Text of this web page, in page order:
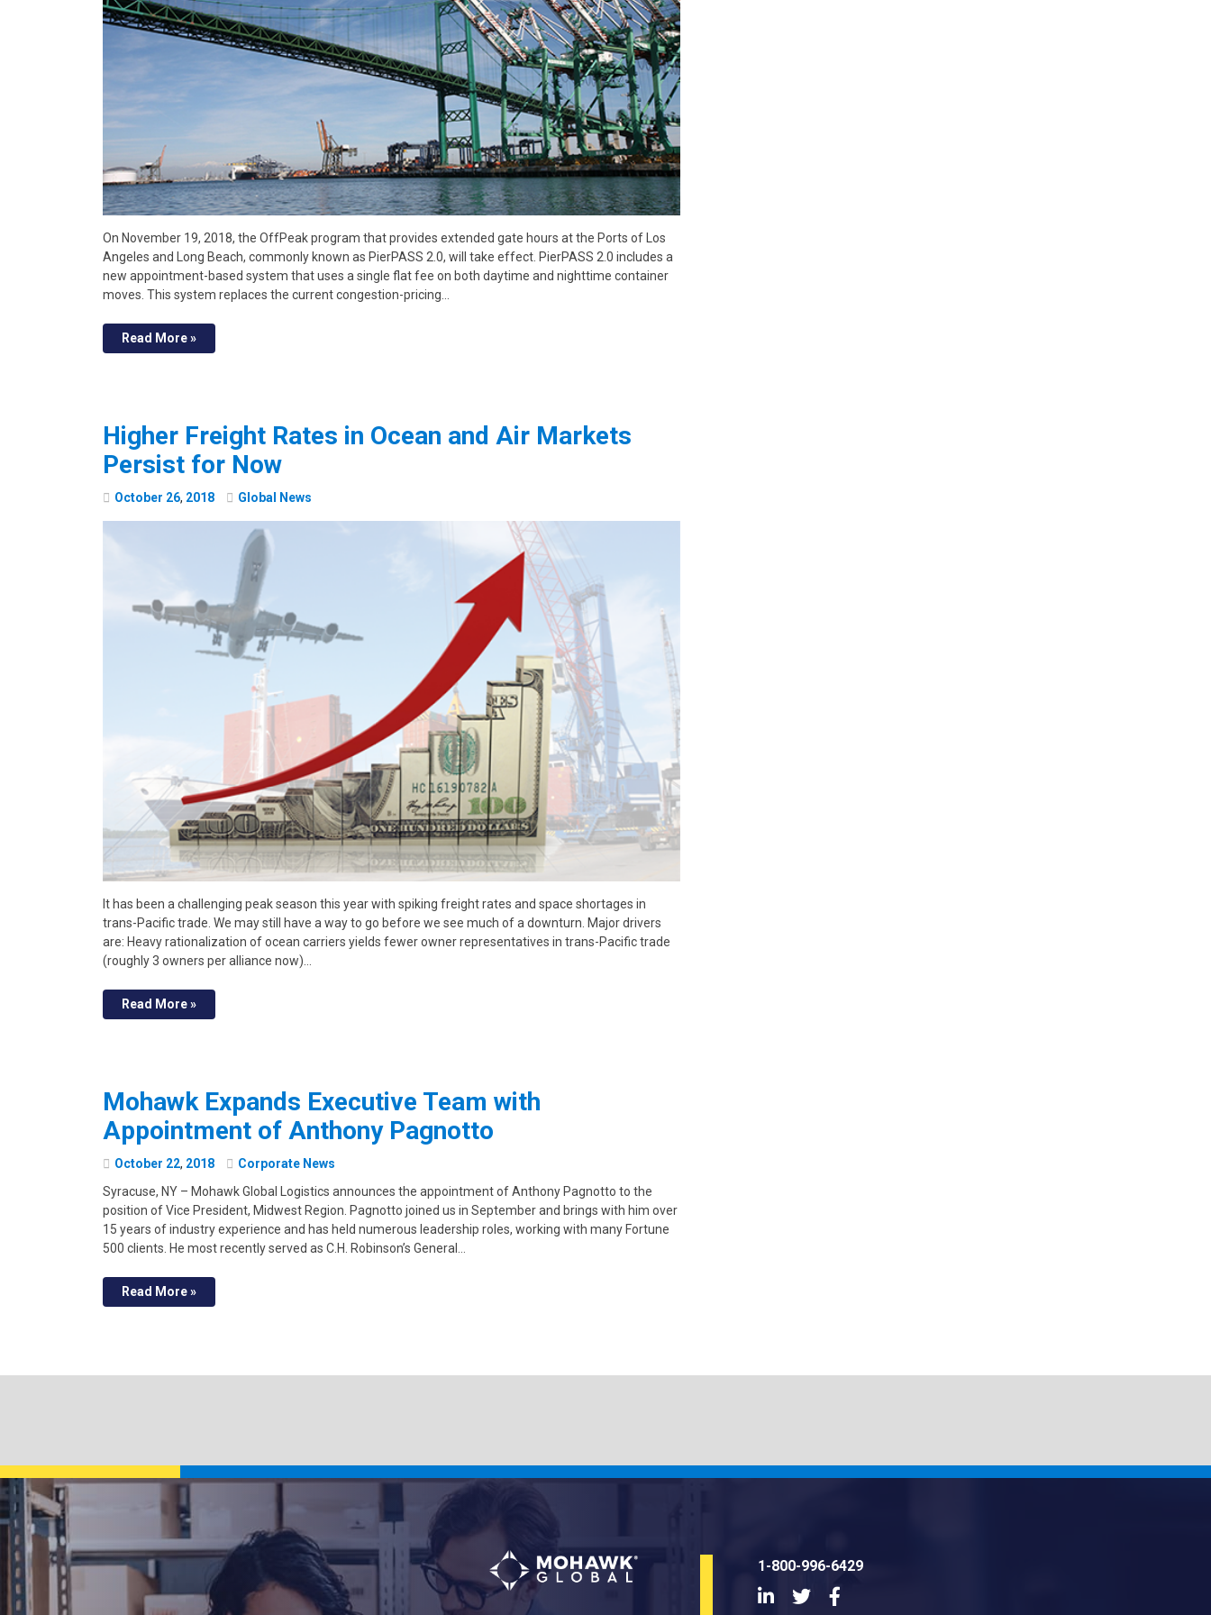
On November 19, 2018, the OffPeak program that provides extended gate hours at the Ports of Los
Angeles and Long Beach, commonly known as PierPASS 2.0, will take effect. PierPASS 2.0 includes a
new appointment-based system that uses a single flat fee on both daytime and nighttime container
moves. This system replaces the current congestion-pricing…
Read More »
Higher Freight Rates in Ocean and Air Markets
Persist for Now
October 26, 2018 Global News
It has been a challenging peak season this year with spiking freight rates and space shortages in
trans-Pacific trade. We may still have a way to go before we see much of a downturn. Major drivers
are: Heavy rationalization of ocean carriers yields fewer owner representatives in trans-Pacific trade
(roughly 3 owners per alliance now)…
Read More »
Mohawk Expands Executive Team with
Appointment of Anthony Pagnotto
October 22, 2018
Corporate News
Syracuse, NY – Mohawk Global Logistics announces the appointment of Anthony Pagnotto to the
position of Vice President, Midwest Region. Pagnotto joined us in September and brings with him over
15 years of industry experience and has held numerous leadership roles, working with many Fortune
500 clients. He most recently served as C.H. Robinson’s General…
Read More »
1-800-996-6429
LinkedInTwitter